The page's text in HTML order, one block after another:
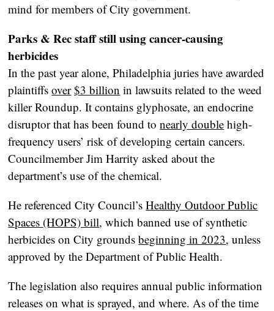
mind for members of City government.
Parks & Rec staff still using cancer-causing
herbicides
In the past year alone, Philadelphia juries have awarded
plaintiffsover $3 billion in lawsuits related to the weed
killer Roundup. It contains glyphosate, an endocrine
disruptor that has been found tonearly double high-
frequency users’ risk of developing certain cancers.
Councilmember Jim Harrity asked about the
department’s use of the chemical.
He referenced City Council’sHealthy Outdoor Public
Spaces (HOPS) bill, which banned use of synthetic
herbicides on City groundsbeginning in 2023, unless
approved by the Department of Public Health.
The legislation also requires annual public information
releases on what is sprayed, and where. As of the time